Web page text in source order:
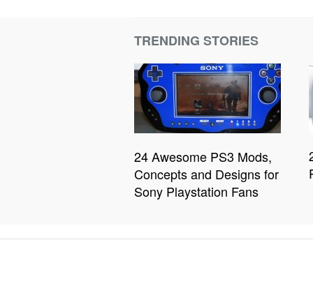
TRENDING STORIES
24 Awesome PS3 Mods,
Concepts and Designs for
Sony Playstation Fans